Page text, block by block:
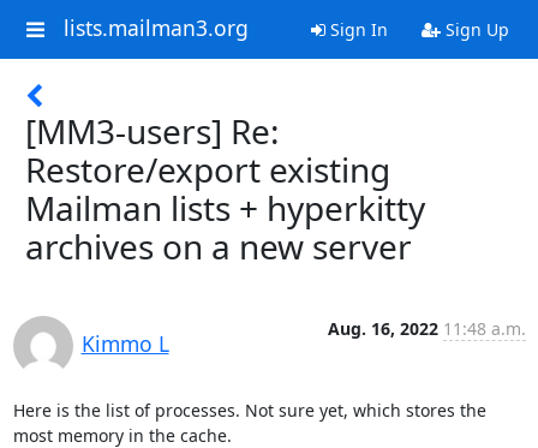
lists.mailman3.org Sign In Sign Up
[MM3-users] Re:
Restore/export existing
Mailman lists + hyperkitty
archives on a new server
Kimmo L
Aug. 16, 2022 11:48 a.m.
Here is the list of processes. Not sure yet, which stores the
most memory in the cache.